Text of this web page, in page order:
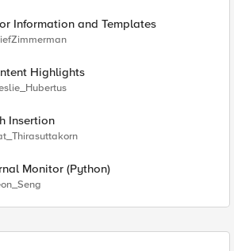
Information and Templates
Highlights
Insertion
Monitor (Python)